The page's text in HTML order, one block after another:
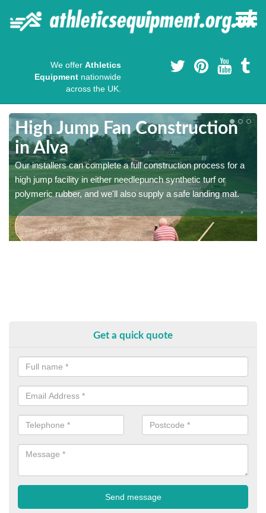
We offer Athletics
Equipment nationwide
across the UK.
High Jump Fan Construction
in Alva
Our installers can complete a full construction process for a
high jump facility in either needlepunch synthetic turf or
polymeric rubber, and we'll also supply a safe landing mat.
Get a quick quote